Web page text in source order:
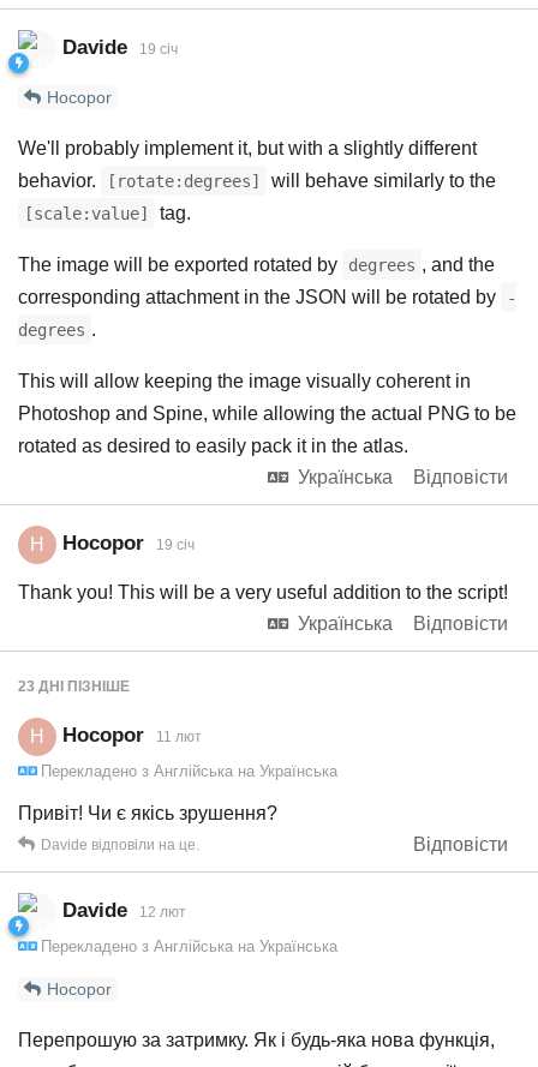
Davide 19 січ
Hocopor
We'll probably implement it, but with a slightly different
behavior.
[rotate:degrees] will behave similarly to the
[scale:value] tag.
The image will be exported rotated by degrees , and the
corresponding attachment in the JSON will be rotated by
-
degrees .
This will allow keeping the image visually coherent in
Photoshop and Spine, while allowing the actual PNG to be
rotated as desired to easily pack it in the atlas.
Українська
Відповісти
H Hocopor 19 січ
Thank you! This will be a very useful addition to the script!
Українська
Відповісти
23 ДНІ ПІЗНІШЕ
H Hocopor 11 лют
Перекладено з Англійська на Українська
Привіт! Чи є якісь зрушення?
Відповісти
Davide відповіли на це.
Davide 12 лют
Перекладено з Англійська на Українська
Hocopor
Перепрошую за затримку. Як і будь-яка нова функція,